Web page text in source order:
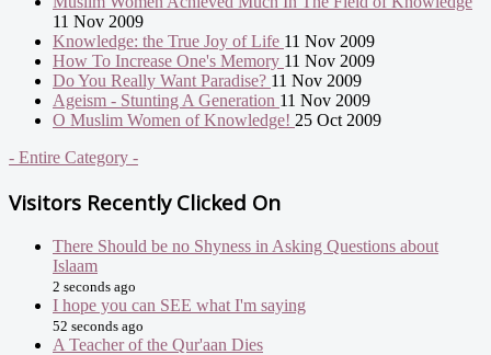
11 Nov 2009
Knowledge: the True Joy of Life 11 Nov 2009
How To Increase One's Memory 11 Nov 2009
Do You Really Want Paradise? 11 Nov 2009
Ageism - Stunting A Generation 11 Nov 2009
O Muslim Women of Knowledge! 25 Oct 2009
- Entire Category -
Visitors Recently Clicked On
There Should be no Shyness in Asking Questions about
Islaam
2 seconds ago
I hope you can SEE what I'm saying
52 seconds ago
A Teacher of the Qur'aan Dies